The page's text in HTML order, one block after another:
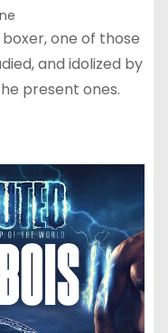
one of those
and idolized by
present ones.